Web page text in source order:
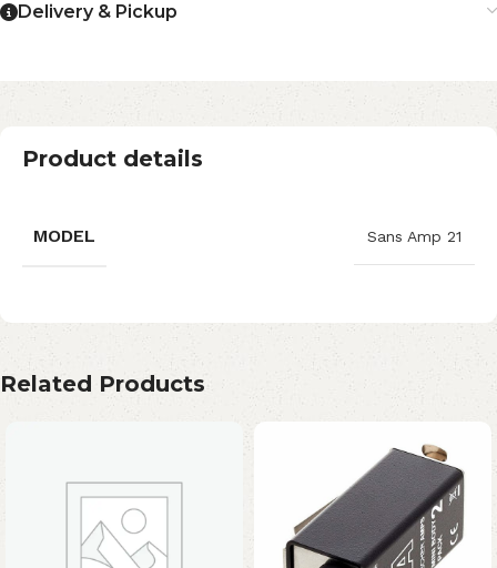
Delivery & Pickup
Product details
MODEL Sans Amp 21
Related Products